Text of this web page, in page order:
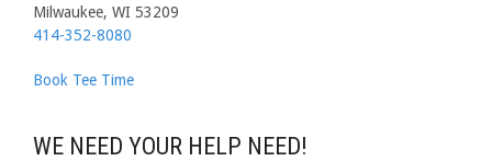
Milwaukee, WI 53209
414-352-8080
Book Tee Time
WE NEED YOUR HELP NEED!